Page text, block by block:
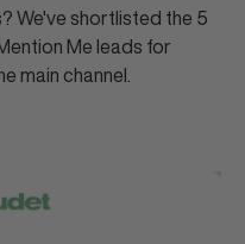
We've shortlisted the 5
Me leads for
main channel.